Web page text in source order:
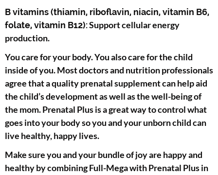
B vitamins (thiamin, riboflavin, niacin, vitamin B6,
folate, vitamin B12):Support cellular energy
production.
You care for your body. You also care for the child
inside of you. Most doctors and nutrition professionals
agree that a quality prenatal supplement can help aid
the child’s development as well as the well-being of
the mom. Prenatal Plus is a great way to control what
goes into your body so you and your unborn child can
live healthy, happy lives.
Make sure you and your bundle of joy are happy and
healthy by combining Full-Mega with Prenatal Plus in